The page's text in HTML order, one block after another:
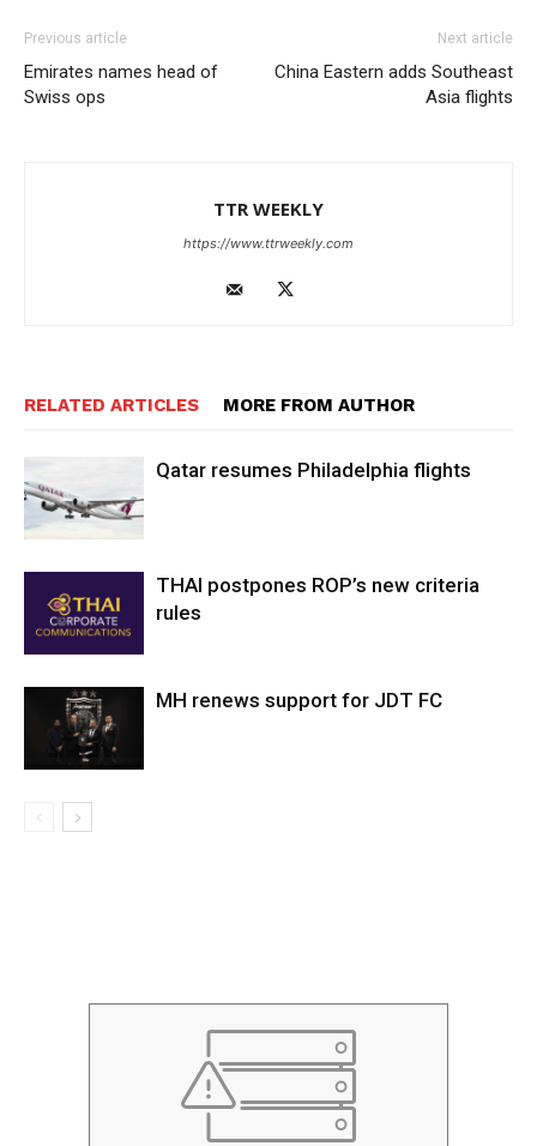
Previous article
Emirates names head of
Swiss ops
Next article
China Eastern adds Southeast
Asia flights
TTR WEEKLY
https://www.ttrweekly.com
RELATED ARTICLES MORE FROM AUTHOR
Qatar resumes Philadelphia flights
THAI postpones ROP’s new criteria
rules
MH renews support for JDT FC